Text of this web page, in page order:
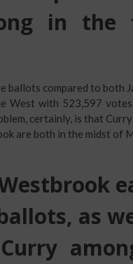
in
ballots compared to both
West with 523,597
certainly, is that
are both in the midst of
as